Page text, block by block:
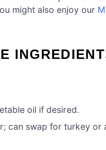
might also enjoy our
oil if desired.
can swap for turkey or